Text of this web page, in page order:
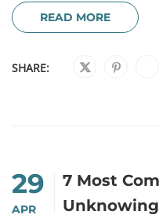
READ MORE
SHARE:
29
APR
7 Most